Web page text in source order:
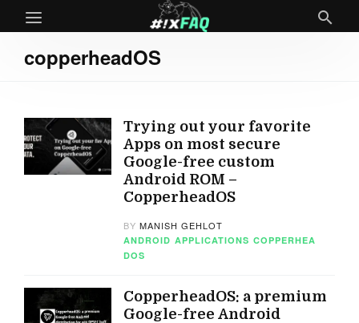
copperheadOS
Trying out your favorite
Apps on most secure
Google-free custom
Android ROM –
CopperheadOS
BYMANISH GEHLOT
ANDROID APPLICATIONS COPPERHEA
DOS
CopperheadOS: a premium
Google-free Android